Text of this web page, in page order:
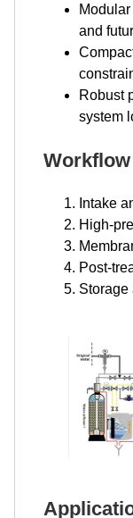
and
Robust
system
Workflow
Intake
High-
Post-
Storage